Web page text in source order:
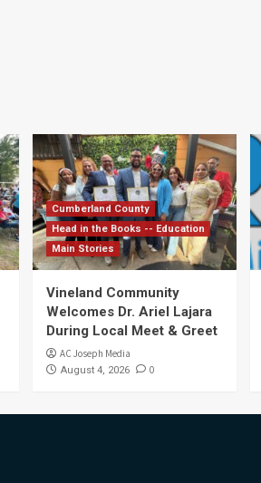
Cumberland County
Head in the Books -- Education
Main Stories
Vineland Community
Welcomes Dr. Ariel Lajara
During Local Meet & Greet
AC Joseph Media
August 4, 2026 0